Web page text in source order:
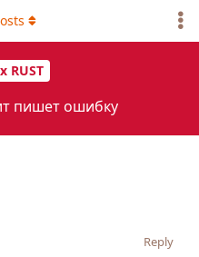
RUST
пишет ошибку
Reply